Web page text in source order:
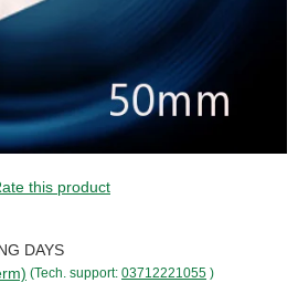
this product
DAYS
(Tech. support: 03712221055 )